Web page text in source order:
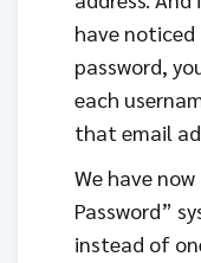
have
password,
each
that email
We have
Password”
instead of